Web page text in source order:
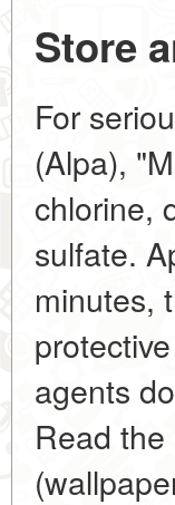
Store
For
(Alpa),
chlorine,
sulfate.
minutes,
agents
Read